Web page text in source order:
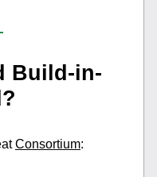
Build-in-
Consortium: